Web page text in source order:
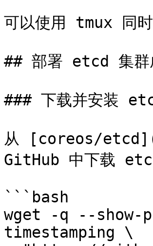
可以使用 tmux 同时
## 部署 etcd 集群
### 下载并安装
从 [coreos/
GitHub 中下载
```bash
wget -q --
timestamping \